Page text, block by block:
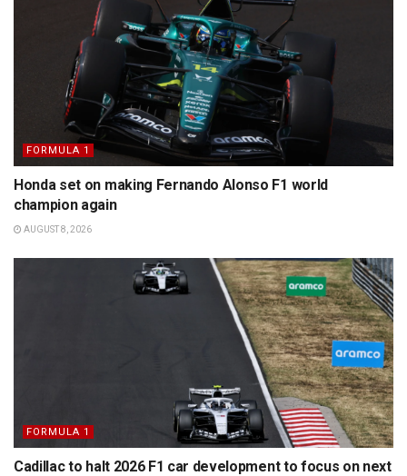
FORMULA 1
Honda set on making Fernando Alonso F1 world
champion again
AUGUST 8, 2026
FORMULA 1
Cadillac to halt 2026 F1 car development to focus on next